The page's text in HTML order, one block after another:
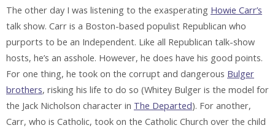
The other day I was listening to the exasperating Howie Carr’s
talk show. Carr is a Boston-based populist Republican who
purports to be an Independent. Like all Republican talk-show
hosts, he’s an asshole. However, he does have his good points.
For one thing, he took on the corrupt and dangerous Bulger
brothers, risking his life to do so (Whitey Bulger is the model for
the Jack Nicholson character in The Departed). For another,
Carr, who is Catholic, took on the Catholic Church over the child